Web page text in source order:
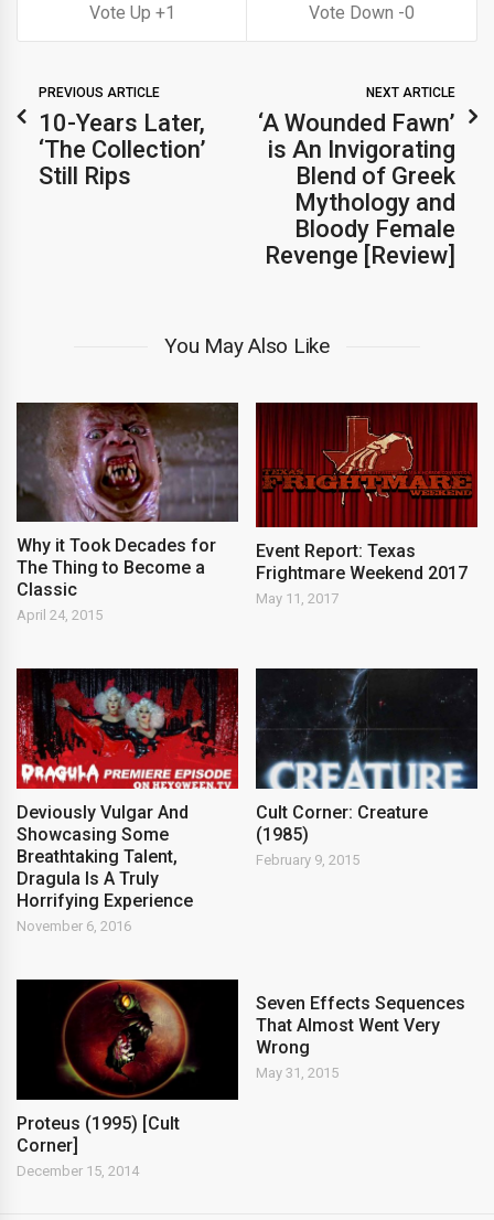
1 0
PREVIOUS ARTICLE
10-Years Later,
‘The Collection’
Still Rips
NEXT ARTICLE
‘A Wounded Fawn’
is An Invigorating
Blend of Greek
Mythology and
Bloody Female
Revenge [Review]
You May Also Like
Why it Took Decades for
The Thing to Become a
Classic
April 24, 2015
Event Report: Texas
Frightmare Weekend 2017
May 11, 2017
Deviously Vulgar And
Showcasing Some
Breathtaking Talent,
Dragula Is A Truly
Horrifying Experience
November 6, 2016
Cult Corner: Creature
(1985)
February 9, 2015
Proteus (1995) [Cult
Corner]
December 15, 2014
Seven Effects Sequences
That Almost Went Very
Wrong
May 31, 2015